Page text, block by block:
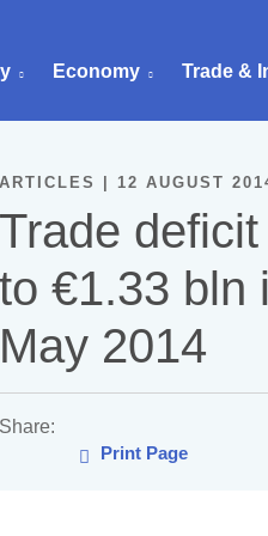
Economy Trade &
ARTICLES | 12 AUGUST
Trade
to €1.33 bln
May 2014
Share:
Print Page